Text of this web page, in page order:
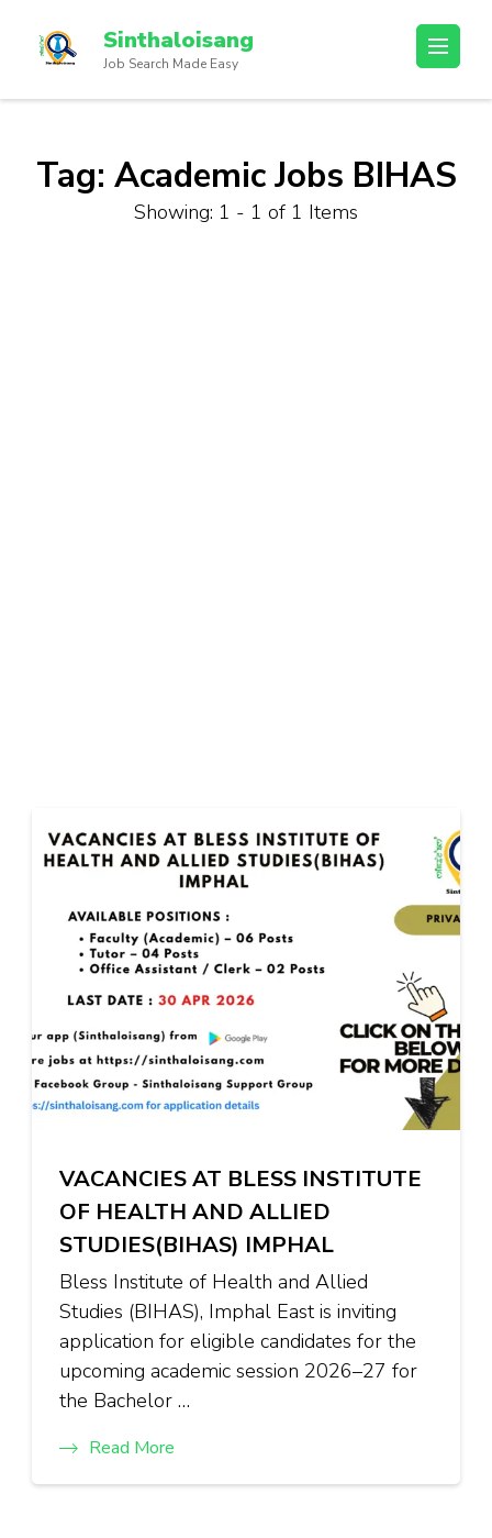
Sinthaloisang
Job Search Made Easy
Tag: Academic Jobs BIHAS
Showing: 1 - 1 of 1 Items
VACANCIES AT BLESS INSTITUTE
OF HEALTH AND ALLIED
STUDIES(BIHAS) IMPHAL
Bless Institute of Health and Allied
Studies (BIHAS), Imphal East is inviting
application for eligible candidates for the
upcoming academic session 2026–27 for
the Bachelor …
Read More